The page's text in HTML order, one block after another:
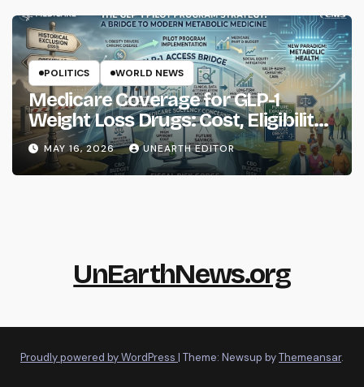
POLITICS WORLD NEWS
Medicare Coverage for GLP-1
Weight Loss Drugs: Cost, Eligibility
and What to Know
MAY 16, 2026 UNEARTH EDITOR
UnEarthNews.org
Proudly powered by WordPress | Theme: Newsup byThemeansar.